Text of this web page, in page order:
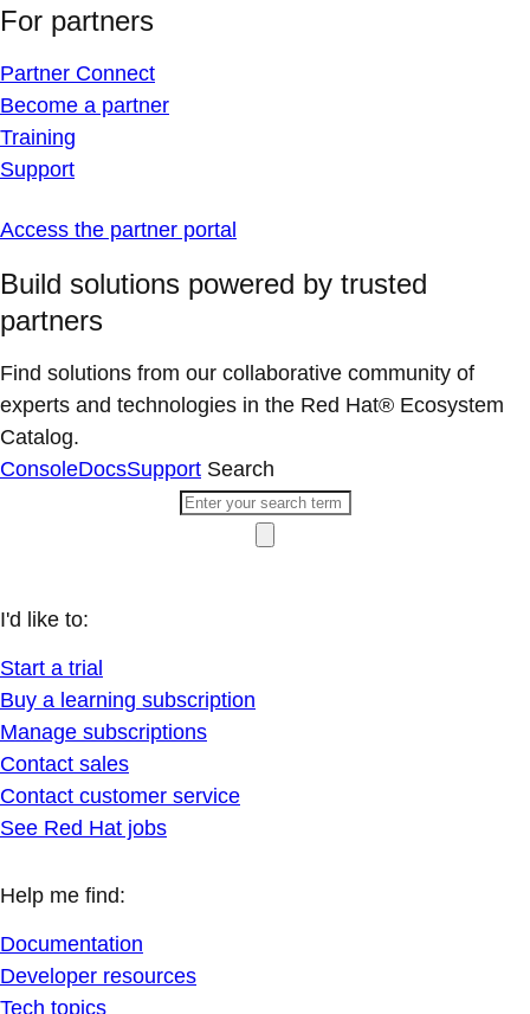
For partners
Partner Connect
Become a partner
Training
Support
Access the partner portal
Build solutions powered by trusted
partners
Find solutions from our collaborative community of
experts and technologies in the Red Hat® Ecosystem
Catalog.
ConsoleDocsSupport Search
I'd like to:
Start a trial
Buy a learning subscription
Manage subscriptions
Contact sales
Contact customer service
See Red Hat jobs
Help me find:
Documentation
Developer resources
Tech topics